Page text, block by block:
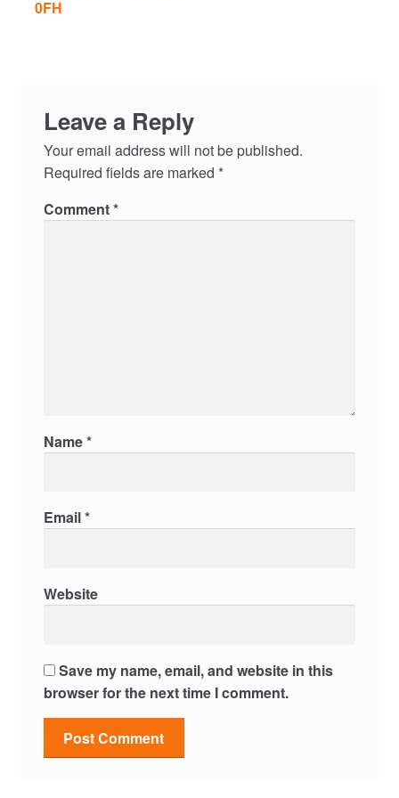
0FH
Leave a Reply
Your email address will not be published.
Required fields are marked *
Comment*
Name*
Email*
Website
Save my name, email, and website in this
browser for the next time I comment.